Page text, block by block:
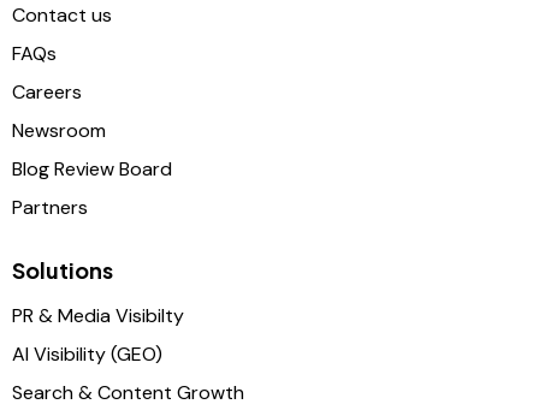
Contact us
FAQs
Careers
Newsroom
Blog Review Board
Partners
Solutions
PR & Media Visibilty
AI Visibility (GEO)
Search & Content Growth